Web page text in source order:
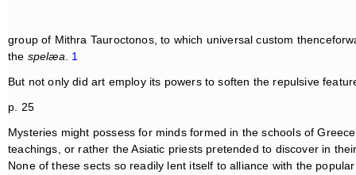
group of Mithra Tauroctonos, to which universal custom
the spelæa
1
But not only did art employ its powers to soften the repulsive
p. 25
Mysteries might possess for minds formed in the schools of
teachings, or rather the Asiatic priests pretended to discover in
None of these sects so readily lent itself to alliance with the